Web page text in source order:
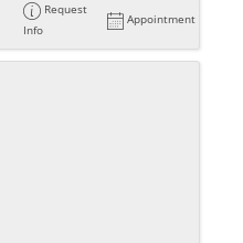
Request
Info
Appointment